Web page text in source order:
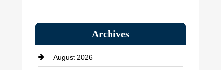
Bath Remodeling
Beauty Salon and Products
Archives
August 2026